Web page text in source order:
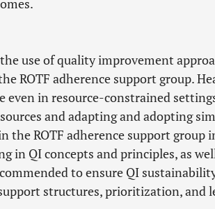
use of quality improvement
ROTF adherence support group.
even in resource-constrained
and adapting and adopting
the ROTF adherence support group
in QI concepts and principles, as
to ensure QI
structures, prioritization, and